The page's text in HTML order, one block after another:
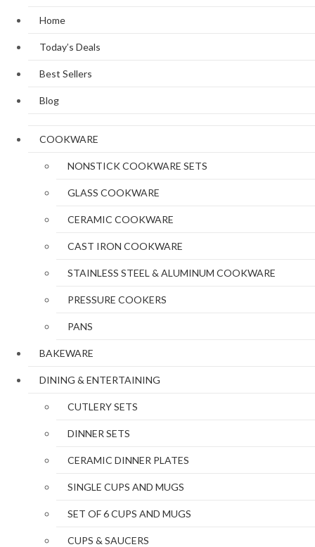
Home
Today’s Deals
Best Sellers
Blog
COOKWARE
NONSTICK COOKWARE SETS
GLASS COOKWARE
CERAMIC COOKWARE
CAST IRON COOKWARE
STAINLESS STEEL & ALUMINUM COOKWARE
PRESSURE COOKERS
PANS
BAKEWARE
DINING & ENTERTAINING
CUTLERY SETS
DINNER SETS
CERAMIC DINNER PLATES
SINGLE CUPS AND MUGS
SET OF 6 CUPS AND MUGS
CUPS & SAUCERS